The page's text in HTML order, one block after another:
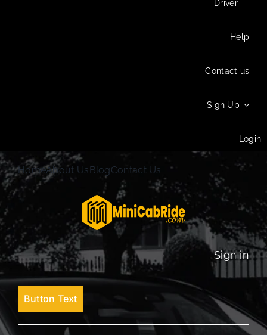
Driver
Help
Contact us
Sign Up
Login
HomeAbout UsBlogContact Us
Sign in
Button Text